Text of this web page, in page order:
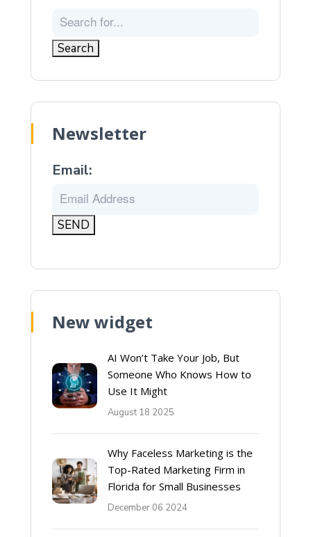
Newsletter
Email:
New widget
AI Won’t Take Your Job, But
Someone Who Knows How to
Use It Might
August 18 2025
Why Faceless Marketing is the
Top-Rated Marketing Firm in
Florida for Small Businesses
December 06 2024